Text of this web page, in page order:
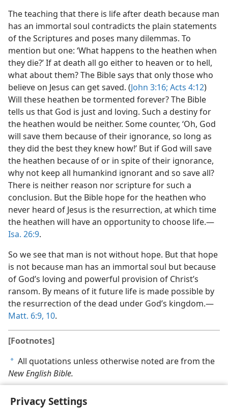
Privacy Settings
The teaching that there is life after death because man
has an immortal soul contradicts the plain statements
of the Scriptures and poses many dilemmas. To
mention but one: ‘What happens to the heathen when
they die?’ If at death all go either to heaven or to hell,
what about them? The Bible says that only those who
believe on Jesus can get saved. (John 3:16; Acts 4:12)
Will these heathen be tormented forever? The Bible
tells us that God is just and loving. Such a destiny for
the heathen would be neither. Some counter, ‘Oh, God
will save them because of their ignorance, so long as
they did the best they knew how!’ But if God will save
the heathen because of or in spite of their ignorance,
why not keep all humankind ignorant and so save all?
There is neither reason nor scripture for such a
conclusion. But the Bible hope for the heathen who
never heard of Jesus is the resurrection, at which time
the heathen will have an opportunity to choose life.​—
Isa. 26:9.
So we see that man is not without hope. But that hope
is not because man has an immortal soul but because
of God’s loving and powerful provision of Christ’s
ransom. By means of it future life is made possible by
the resurrection of the dead under God’s kingdom.​—
Matt. 6:9, 10.
[Footnotes]
a All quotations unless otherwise noted are from the
New English Bible.